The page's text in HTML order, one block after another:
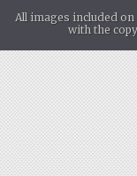
All images included
with the